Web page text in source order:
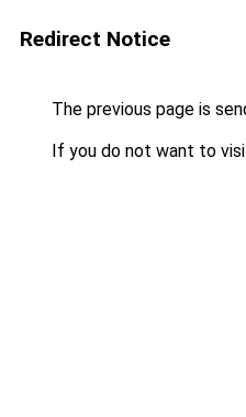
Redirect Notice
The previous page is
If you do not want to